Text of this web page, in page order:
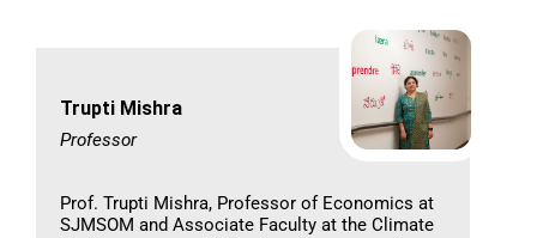
Trupti Mishra
Professor
Prof. Trupti Mishra, Professor of Economics at
SJMSOM and Associate Faculty at the Climate